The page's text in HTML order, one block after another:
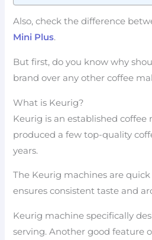
Also, check the difference
Mini Plus.
But first, do you know why
brand over any other coffee
What is Keurig?
Keurig is an established coffee
produced a few top-quality
years.
The Keurig machines are
ensures consistent taste and
Keurig machine specifically
serving. Another good feature